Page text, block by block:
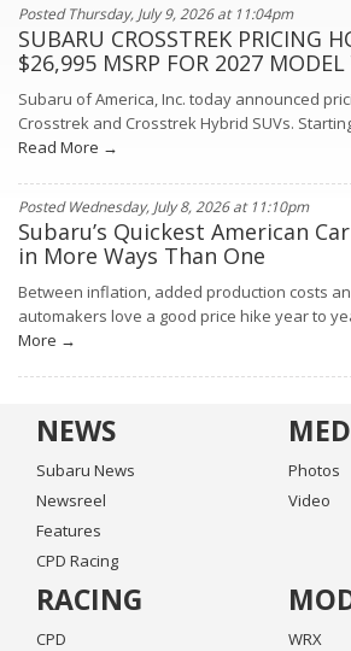
Posted Thursday, July 9, 2026 at 11:04pm
SUBARU CROSSTREK PRICING
$26,995 MSRP FOR 2027 MODEL
Subaru of America, Inc. today announced
Crosstrek and Crosstrek Hybrid SUVs.
Read More →
Posted Wednesday, July 8, 2026 at 11:10pm
Subaru’s Quickest American
in More Ways Than One
Between inflation, added production costs
automakers love a good price hike year to
More →
NEWS
Subaru News
Newsreel
Features
CPD Racing
Photos
Video
RACING
CPD
WRX